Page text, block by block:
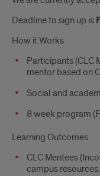
Deadline to sign up is
How it Works
Participants (CLC
mentor based on
Social and
8 week program
Learning Outcomes
CLC Mentees
campus resources.